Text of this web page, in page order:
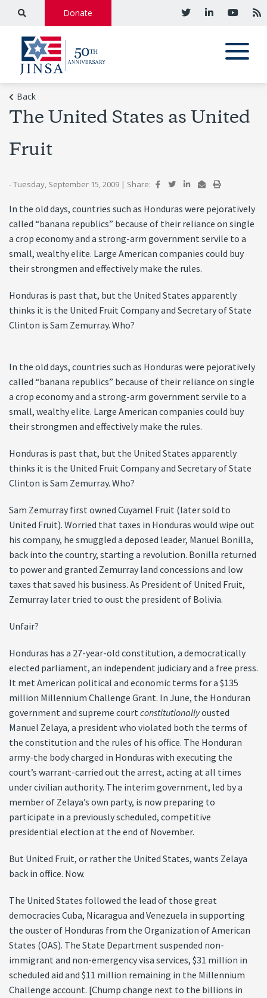
Donate
Back
The United States as United
Fruit
- Tuesday, September 15, 2009 | Share:
In the old days, countries such as Honduras were pejoratively
called “banana republics” because of their reliance on single
a crop economy and a strong-arm government servile to a
small, wealthy elite. Large American companies could buy
their strongmen and effectively make the rules.
Honduras is past that, but the United States apparently
thinks it is the United Fruit Company and Secretary of State
Clinton is Sam Zemurray. Who?
In the old days, countries such as Honduras were pejoratively
called “banana republics” because of their reliance on single
a crop economy and a strong-arm government servile to a
small, wealthy elite. Large American companies could buy
their strongmen and effectively make the rules.
Honduras is past that, but the United States apparently
thinks it is the United Fruit Company and Secretary of State
Clinton is Sam Zemurray. Who?
Sam Zemurray first owned Cuyamel Fruit (later sold to
United Fruit). Worried that taxes in Honduras would wipe out
his company, he smuggled a deposed leader, Manuel Bonilla,
back into the country, starting a revolution. Bonilla returned
to power and granted Zemurray land concessions and low
taxes that saved his business. As President of United Fruit,
Zemurray later tried to oust the president of Bolivia.
Unfair?
Honduras has a 27-year-old constitution, a democratically
elected parliament, an independent judiciary and a free press.
It met American political and economic terms for a $135
million Millennium Challenge Grant. In June, the Honduran
government and supreme courtconstitutionallyousted
Manuel Zelaya, a president who violated both the terms of
the constitution and the rules of his office. The Honduran
army-the body charged in Honduras with executing the
court’s warrant-carried out the arrest, acting at all times
under civilian authority. The interim government, led by a
member of Zelaya’s own party, is now preparing to
participate in a previously scheduled, competitive
presidential election at the end of November.
But United Fruit, or rather the United States, wants Zelaya
back in office. Now.
The United States followed the lead of those great
democracies Cuba, Nicaragua and Venezuela in supporting
the ouster of Honduras from the Organization of American
States (OAS). The State Department suspended non-
immigrant and non-emergency visa services, $31 million in
scheduled aid and $11 million remaining in the Millennium
Challenge account. [Chump change next to the billions in